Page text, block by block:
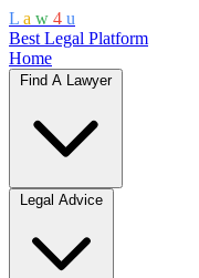
L a w 4 u
Best Legal Platform
Home
Find A Lawyer
Legal Advice